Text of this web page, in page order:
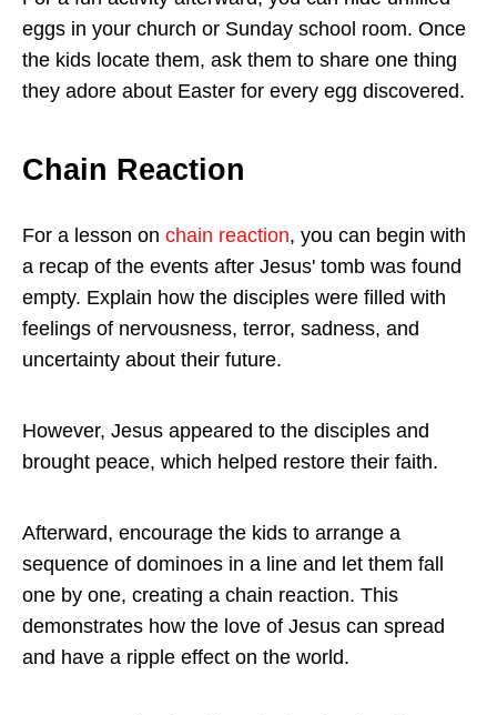
eggs in your church or Sunday school room. Once
the kids locate them, ask them to share one thing
they adore about Easter for every egg discovered.
Chain Reaction
For a lesson on chain reaction, you can begin with
a recap of the events after Jesus' tomb was found
empty. Explain how the disciples were filled with
feelings of nervousness, terror, sadness, and
uncertainty about their future.
However, Jesus appeared to the disciples and
brought peace, which helped restore their faith.
Afterward, encourage the kids to arrange a
sequence of dominoes in a line and let them fall
one by one, creating a chain reaction. This
demonstrates how the love of Jesus can spread
and have a ripple effect on the world.